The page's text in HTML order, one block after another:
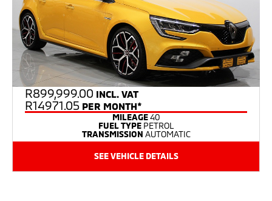
R899,999.00 INCL. VAT
R14971.05 PER MONTH*
MILEAGE40
FUEL TYPE PETROL
TRANSMISSION AUTOMATIC
SEE VEHICLE DETAILS